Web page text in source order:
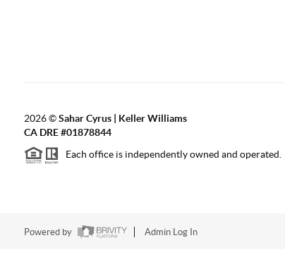
2026©Sahar Cyrus | Keller Williams
CA DRE #01878844
Each office is independently owned and operated.
Powered by Admin Log In